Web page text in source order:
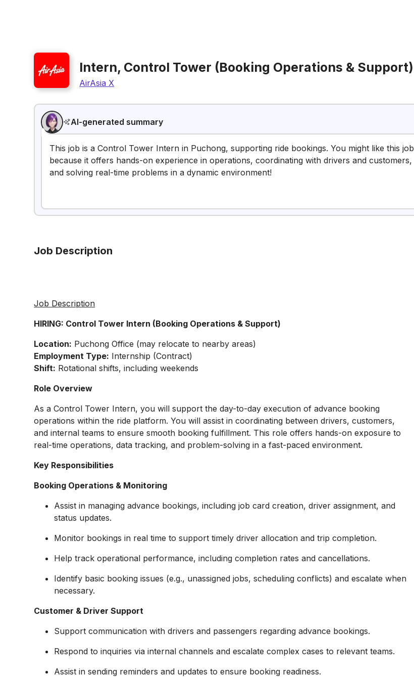
Intern, Control Tower (Booking Operations & Support)
AirAsia X
AI-generated summary
This job is a Control Tower Intern in Puchong, supporting ride bookings. You might like this job
because it offers hands-on experience in operations, coordinating with drivers and customers,
and solving real-time problems in a dynamic environment!
Job Description
Job Description
HIRING: Control Tower Intern (Booking Operations & Support)
Location: Puchong Office (may relocate to nearby areas)
Employment Type: Internship (Contract)
Shift: Rotational shifts, including weekends
Role Overview
As a Control Tower Intern, you will support the day-to-day execution of advance booking
operations within the ride platform. You will assist in coordinating between drivers, customers,
and internal teams to ensure smooth booking fulfillment. This role offers hands-on exposure to
real-time operations, data tracking, and problem-solving in a fast-paced environment.
Key Responsibilities
Booking Operations & Monitoring
Assist in managing advance bookings, including job card creation, driver assignment, and
status updates.
Monitor bookings in real time to support timely driver allocation and trip completion.
Help track operational performance, including completion rates and cancellations.
Identify basic booking issues (e.g., unassigned jobs, scheduling conflicts) and escalate when
necessary.
Customer & Driver Support
Support communication with drivers and passengers regarding advance bookings.
Respond to inquiries via internal channels and escalate complex cases to relevant teams.
Assist in sending reminders and updates to ensure booking readiness.